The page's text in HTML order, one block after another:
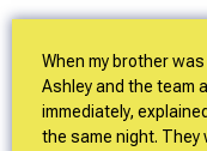
When my brother
Ashley and the team
immediately,
the same night. They